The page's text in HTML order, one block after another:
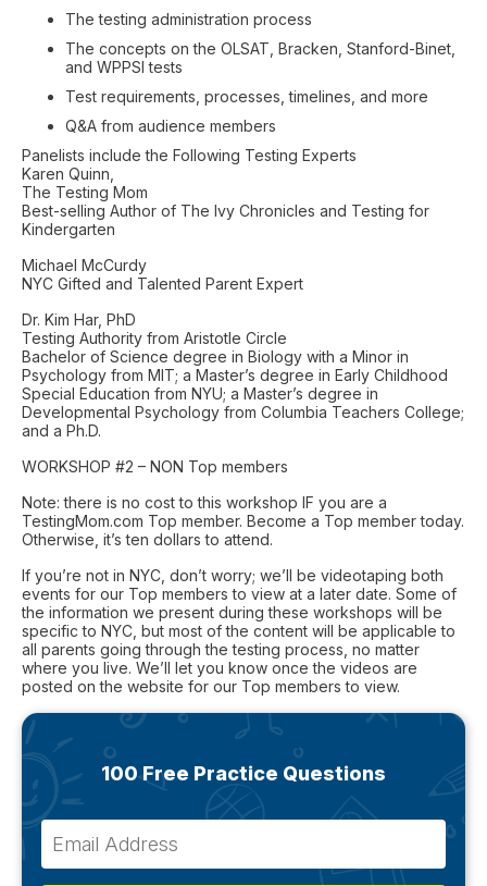
The testing administration process
The concepts on the OLSAT, Bracken, Stanford-Binet,
and WPPSI tests
Test requirements, processes, timelines, and more
Q&A from audience members
Panelists include the Following Testing Experts
Karen Quinn,
The Testing Mom
Best-selling Author of The Ivy Chronicles and Testing for
Kindergarten
Michael McCurdy
NYC Gifted and Talented Parent Expert
Dr. Kim Har, PhD
Testing Authority from Aristotle Circle
Bachelor of Science degree in Biology with a Minor in
Psychology from MIT; a Master’s degree in Early Childhood
Special Education from NYU; a Master’s degree in
Developmental Psychology from Columbia Teachers College;
and a Ph.D.
WORKSHOP #2 – NON Top members
Note: there is no cost to this workshop IF you are a
TestingMom.com Top member. Become a Top member today.
Otherwise, it’s ten dollars to attend.
If you’re not in NYC, don’t worry; we’ll be videotaping both
events for our Top members to view at a later date. Some of
the information we present during these workshops will be
specific to NYC, but most of the content will be applicable to
all parents going through the testing process, no matter
where you live. We’ll let you know once the videos are
posted on the website for our Top members to view.
100 Free Practice Questions